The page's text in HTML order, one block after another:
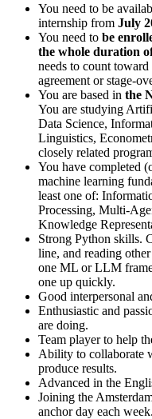
You need to be
internship from July
You need to be
the whole duration
needs to count
agreement or stage-
You are based in the
You are studying
Data Science,
Linguistics,
closely related
You have completed
machine learning
least one of:
Processing, Multi-
Knowledge
Strong Python skills.
line, and reading
one ML or LLM
one up quickly.
Good interpersonal
Enthusiastic and
are doing.
Team player to help
Ability to collaborate
produce results.
Advanced in the
Joining the
anchor day each week.